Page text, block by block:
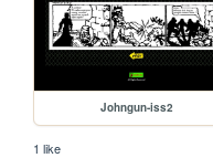
Johngun-iss2
1 like